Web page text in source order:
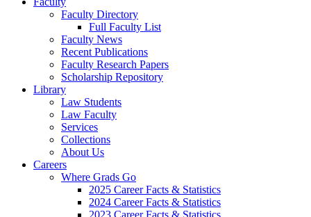
Faculty Directory
Full Faculty List
Faculty News
Recent Publications
Faculty Research Papers
Scholarship Repository
Library
Law Students
Law Faculty
Services
Collections
About Us
Careers
Where Grads Go
2025 Career Facts & Statistics
2024 Career Facts & Statistics